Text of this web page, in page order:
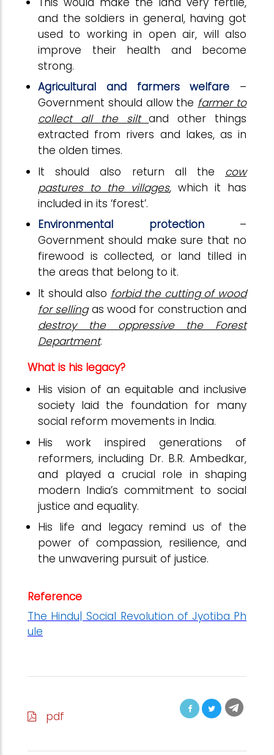
and the soldiers in general, having got
used to working in open air, will also
improve their health and become
strong.
Agricultural and farmers welfare –
Government should allow the farmer to
collect all the siltand other things
extracted from rivers and lakes, as in
the olden times.
It should also return all the cow
pastures to the villages, which it has
included in its ‘forest’.
Environmental protection–
Government should make sure that no
firewood is collected, or land tilled in
the areas that belong to it.
It should also forbid the cutting of wood
for sellingas wood for construction and
destroy the oppressive the Forest
Department.
What is his legacy?
His vision of an equitable and inclusive
society laid the foundation for many
social reform movements in India.
His work inspired generations of
reformers, including Dr. B.R. Ambedkar,
and played a crucial role in shaping
modern India’s commitment to social
justice and equality.
His life and legacy remind us of the
power of compassion, resilience, and
the unwavering pursuit of justice.
Reference
The Hindu| Social Revolution of Jyotiba Ph
ule
pdf